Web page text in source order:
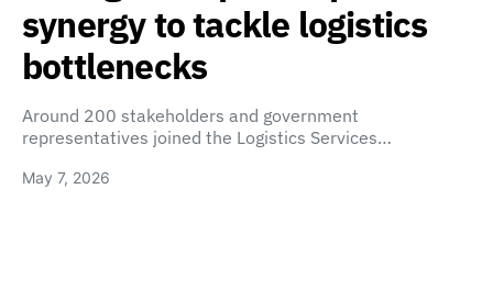
synergy to tackle logistics
bottlenecks
Around 200 stakeholders and government
representatives joined the Logistics Services…
May 7, 2026